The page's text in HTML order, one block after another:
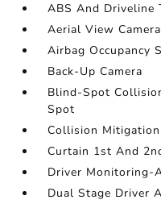
ABS And Driveline
Aerial View
Airbag Occupancy
Back-Up Camera
Blind-Spot
Spot
Collision
Curtain 1st And
Driver Monitoring-
Dual Stage Driver